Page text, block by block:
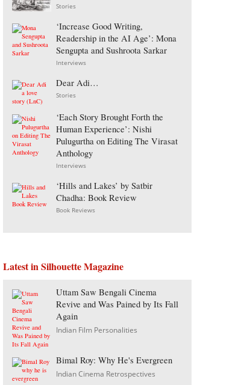
Stories
‘Increase Good Writing,
Readership in the AI Age’: Mona
Sengupta and Sushroota Sarkar
Interviews
Dear Adi…
Stories
‘Each Story Brought Forth the
Human Experience’: Nishi
Pulugurtha on Editing The Virasat
Anthology
Interviews
‘Hills and Lakes’ by Satbir
Chadha: Book Review
Book Reviews
Latest in Silhouette Magazine
Uttam Saw Bengali Cinema
Revive and Was Pained by Its Fall
Again
Indian Film Personalities
Bimal Roy: Why He's Evergreen
Indian Cinema Retrospectives